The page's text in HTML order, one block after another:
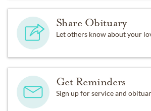
Share Obituary
Let others know about your
Get Reminders
Sign up for service and